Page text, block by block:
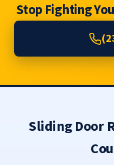
Stop Fighting
Sliding Door